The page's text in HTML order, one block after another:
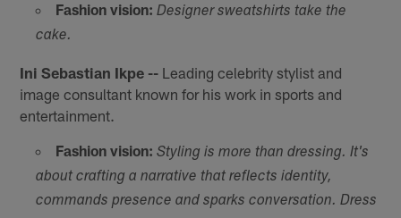
Fashion vision: Designer sweatshirts take the
cake.
Ini Sebastian Ikpe -- Leading celebrity stylist and
image consultant known for his work in sports and
entertainment.
Fashion vision: Styling is more than dressing. It's
about crafting a narrative that reflects identity,
commands presence and sparks conversation. Dress